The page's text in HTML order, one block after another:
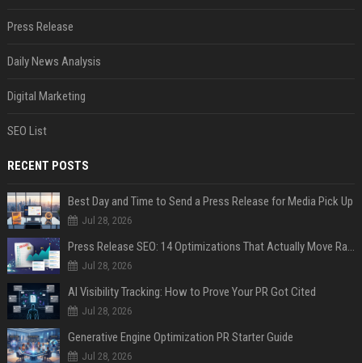
Press Release
Daily News Analysis
Digital Marketing
SEO List
RECENT POSTS
Best Day and Time to Send a Press Release for Media Pick Up
Jul 28, 2026
Press Release SEO: 14 Optimizations That Actually Move Rankings
Jul 28, 2026
AI Visibility Tracking: How to Prove Your PR Got Cited
Jul 28, 2026
Generative Engine Optimization PR Starter Guide
Jul 28, 2026